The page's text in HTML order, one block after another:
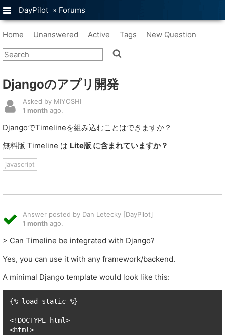
DayPilot » Forums
Home Unanswered Active Tags New Question
Djangoのアプリ開発
Asked by MIYOSHI
1 month ago.
DjangoでTimelineを組み込むことはできますか？
無料版 Timeline は Lite版 に含まれていますか？
javascript
Answer posted by Dan Letecky [DayPilot]
1 month ago.
> Can Timeline be integrated with Django?
Yes, you can use it with any framework/backend.
A minimal Django template would look like this:
{% load static %}
<!DOCTYPE html>
<html>